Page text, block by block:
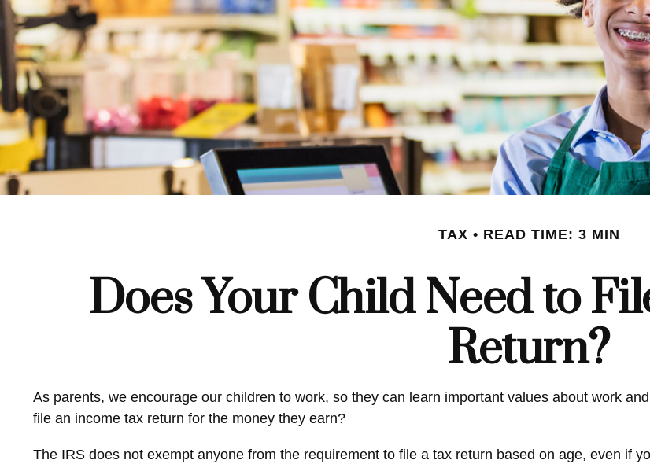
TAX READ TIME: 3 MIN
Does Your Child Need to
Return?
As parents, we encourage our children to work, so they can learn important values about work
file an income tax return for the money they earn?
The IRS does not exempt anyone from the requirement to file a tax return based on age, even if